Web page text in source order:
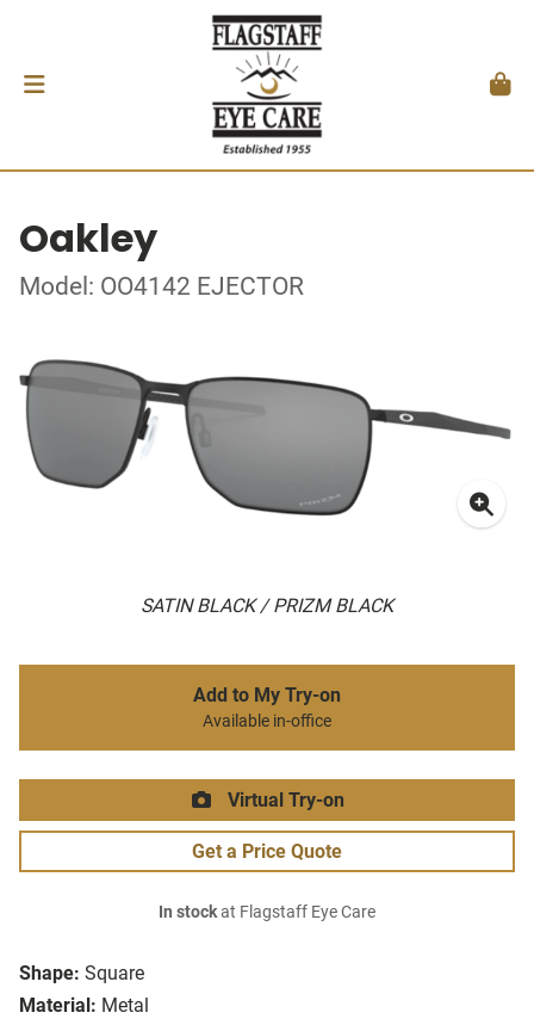
Oakley
Model: OO4142 EJECTOR
SATIN BLACK / PRIZM BLACK
Shape: Square
Material: Metal
Add to My Try-on
Available in-office
Virtual Try-on
Get a Price Quote
In stockat Flagstaff Eye Care